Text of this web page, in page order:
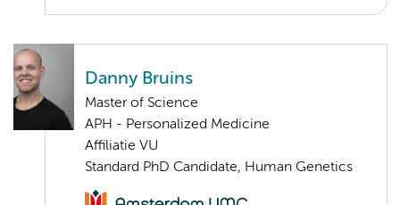
Danny Bruins
Master of Science
APH - Personalized Medicine
Affiliatie VU
Standard PhD Candidate, Human Genetics